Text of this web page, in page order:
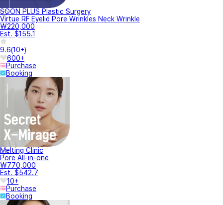
SOON PLUS Plastic Surgery
Virtue RF Eyelid Pore Wrinkles Neck Wrinkle
₩220,000
Est. $155.1
9.6(10+)
600+
Purchase
Booking
Melting Clinic
Pore All-in-one
₩770,000
Est. $542.7
10+
Purchase
Booking